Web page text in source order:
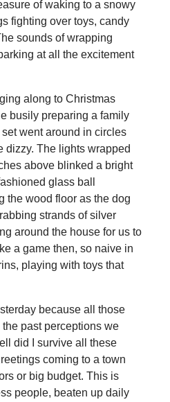
of waking to a snowy
fighting over toys, candy
sounds of wrapping
at all the excitement
along to Christmas
busily preparing a family
went around in circles
dizzy. The lights wrapped
above blinked a bright
glass ball
the wood floor as the dog
strands of silver
around the house for us to
a game then, so naive in
playing with toys that
because all those
past perceptions we
did I survive all these
coming to a town
or big budget. This is
people, beaten up daily